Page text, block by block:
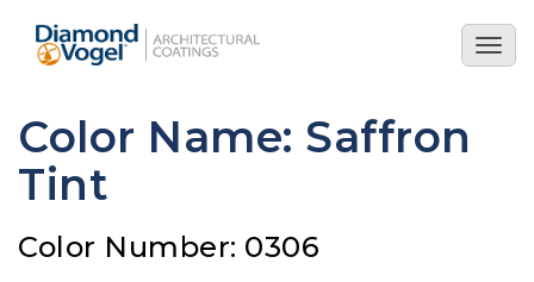
main
Color Name: Saffron
Tint
Color Number: 0306